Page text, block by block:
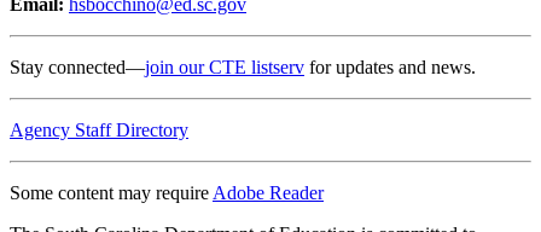
Stay connected—join our CTE listserv for updates and news.
Agency Staff Directory
Some content may require Adobe Reader